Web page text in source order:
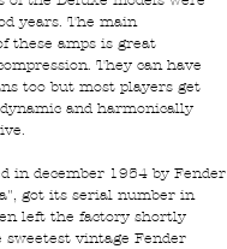
years. The main
these amps is great
They can have
too but most players get
and harmonically
in december 1954 by Fender
got its serial number in
left the factory shortly
sweetest vintage Fender